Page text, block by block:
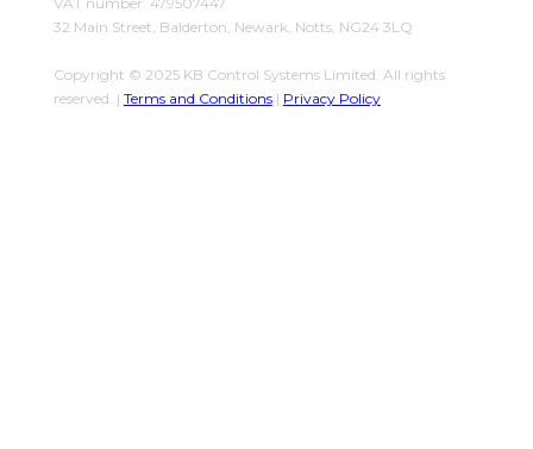
32 Main Street, Balderton, Newark, Notts, NG24 3LQ
Copyright © 2025 KB Control Systems Limited. All rights
reserved. | Terms and Conditions| Privacy Policy